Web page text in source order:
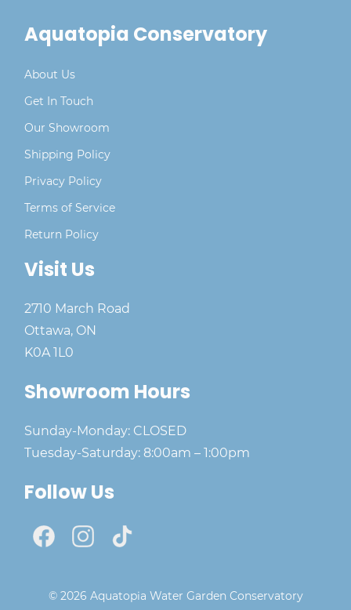
Aquatopia Conservatory
About Us
Get In Touch
Our Showroom
Shipping Policy
Privacy Policy
Terms of Service
Return Policy
Visit Us
2710 March Road
Ottawa, ON
K0A 1L0
Showroom Hours
Sunday-Monday: CLOSED
Tuesday-Saturday: 8:00am – 1:00pm
Follow Us
© 2026 Aquatopia Water Garden Conservatory